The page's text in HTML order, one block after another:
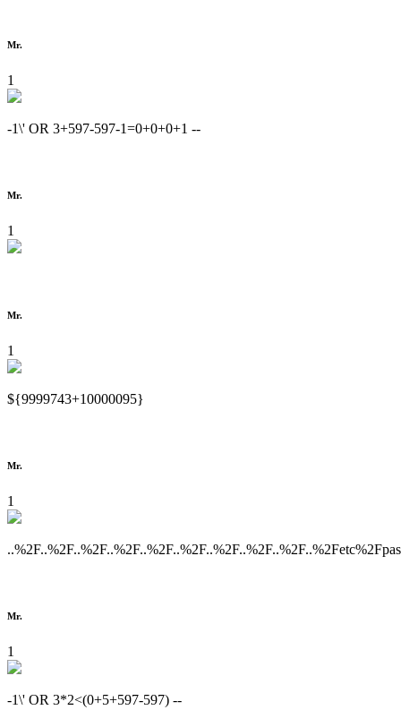
Mr.
1
-1\' OR 3+597-597-1=0+0+0+1 --
Mr.
1
Mr.
1
${9999743+10000095}
Mr.
1
Mr.
1
-1\' OR 3*2<(0+5+597-597) --